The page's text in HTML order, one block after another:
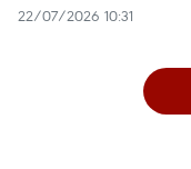
22/07/2026 10:31